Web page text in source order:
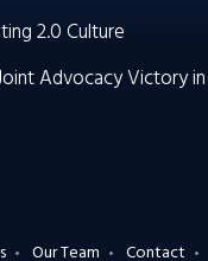
2.0 Culture
Advocacy Victory in
Our Team Contact